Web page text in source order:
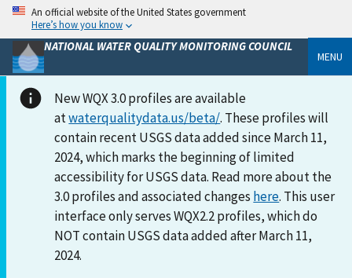
An official website of the United States government
Here’s how you know
NATIONAL WATER QUALITY MONITORING COUNCIL
MENU
New WQX 3.0 profiles are available
atwaterqualitydata.us/beta/. These profiles will
contain recent USGS data added since March 11,
2024, which marks the beginning of limited
accessibility for USGS data. Read more about the
3.0 profiles and associated changes here. This user
interface only serves WQX2.2 profiles, which do
NOT contain USGS data added after March 11,
2024.